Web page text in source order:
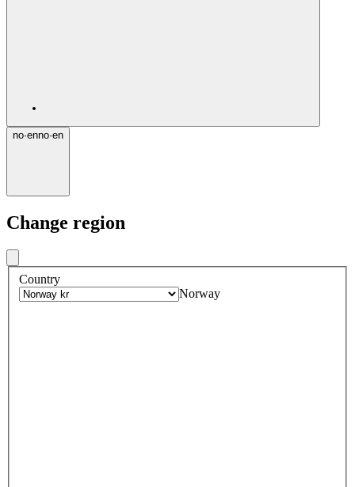
no·enno·en
Change region
Country
Norway